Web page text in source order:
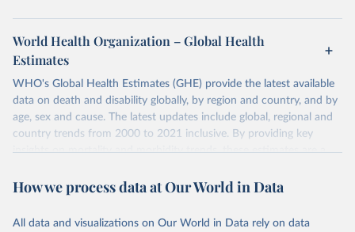
World Health Organization – Global Health
Estimates
WHO's Global Health Estimates (GHE) provide the latest available
data on death and disability globally, by region and country, and by
age, sex and cause. The latest updates include global, regional and
country trends from 2000 to 2021 inclusive. By providing key
insights on mortality and morbidity trends, these estimates are a
policy and resource allocation.
and comparable time-series data from 2000 onwards for health-
How we process data at Our World in Data
All data and visualizations on Our World in Data rely on data